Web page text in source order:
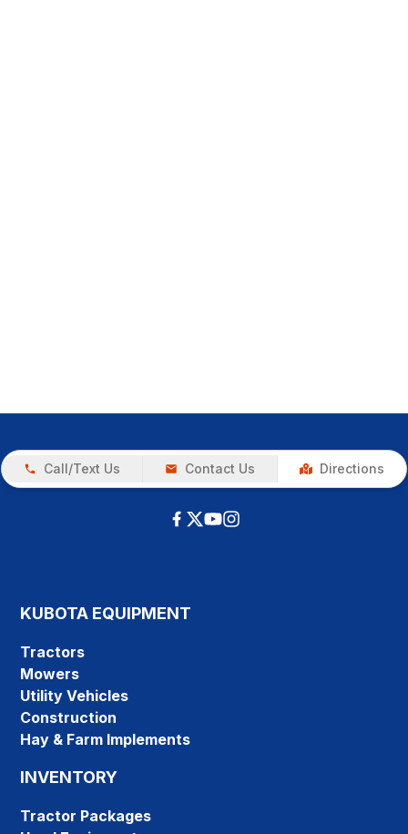
Call/Text Us Contact Us Directions
KUBOTA EQUIPMENT
Tractors
Mowers
Utility Vehicles
Construction
Hay & Farm Implements
INVENTORY
Tractor Packages